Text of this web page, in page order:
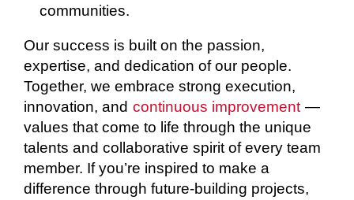
communities.
Our success is built on the passion,
expertise, and dedication of our people.
Together, we embrace strong execution,
innovation, and continuous improvement —
values that come to life through the unique
talents and collaborative spirit of every team
member. If you’re inspired to make a
difference through future-building projects,